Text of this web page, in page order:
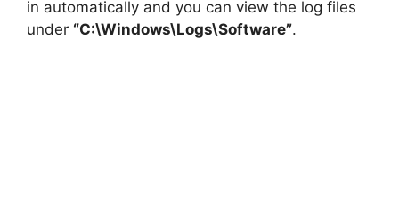
in automatically and you can view the log files
under “C:\Windows\Logs\Software”.